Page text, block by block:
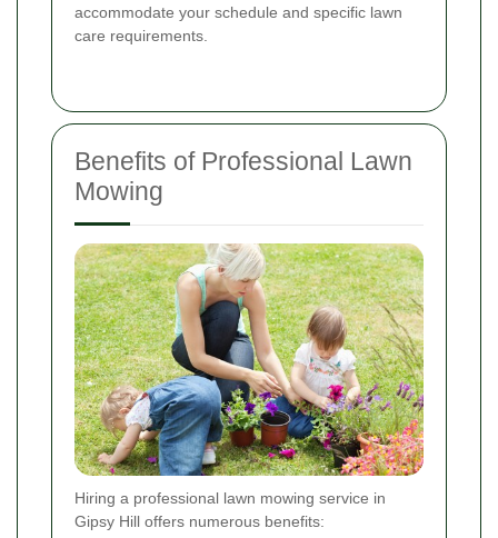
accommodate your schedule and specific lawn
care requirements.
Benefits of Professional Lawn
Mowing
Hiring a professional lawn mowing service in
Gipsy Hill offers numerous benefits: